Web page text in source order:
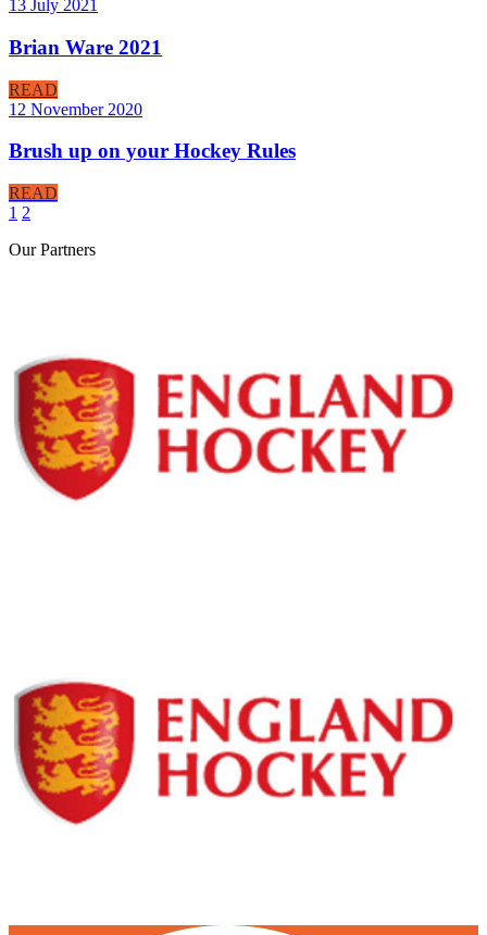
13 July 2021
Brian Ware 2021
READ
12 November 2020
Brush up on your Hockey Rules
READ
1 2
OurPartners